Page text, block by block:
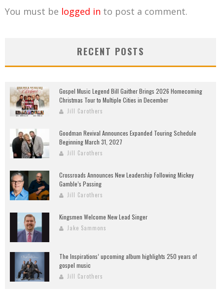
You must be logged in to post a comment.
RECENT POSTS
Gospel Music Legend Bill Gaither Brings 2026 Homecoming
Christmas Tour to Multiple Cities in December
Jill Carothers
Goodman Revival Announces Expanded Touring Schedule
Beginning March 31, 2027
Jill Carothers
Crossroads Announces New Leadership Following Mickey
Gamble’s Passing
Jill Carothers
Kingsmen Welcome New Lead Singer
Jake Sammons
The Inspirations’ upcoming album highlights 250 years of
gospel music
Jill Carothers